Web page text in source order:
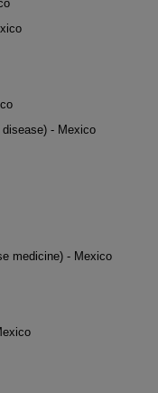
- Mexico
medicine) - Mexico